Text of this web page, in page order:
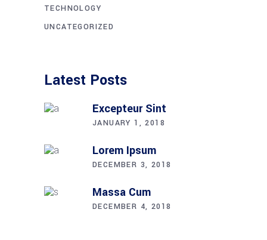
TECHNOLOGY
UNCATEGORIZED
Latest Posts
Excepteur Sint
JANUARY 1, 2018
Lorem Ipsum
DECEMBER 3, 2018
Massa Cum
DECEMBER 4, 2018